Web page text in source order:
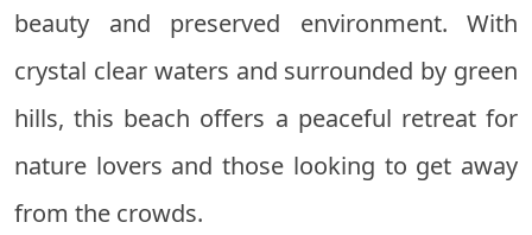
beauty and preserved environment. With
crystal clear waters and surrounded by green
hills, this beach offers a peaceful retreat for
nature lovers and those looking to get away
from the crowds.